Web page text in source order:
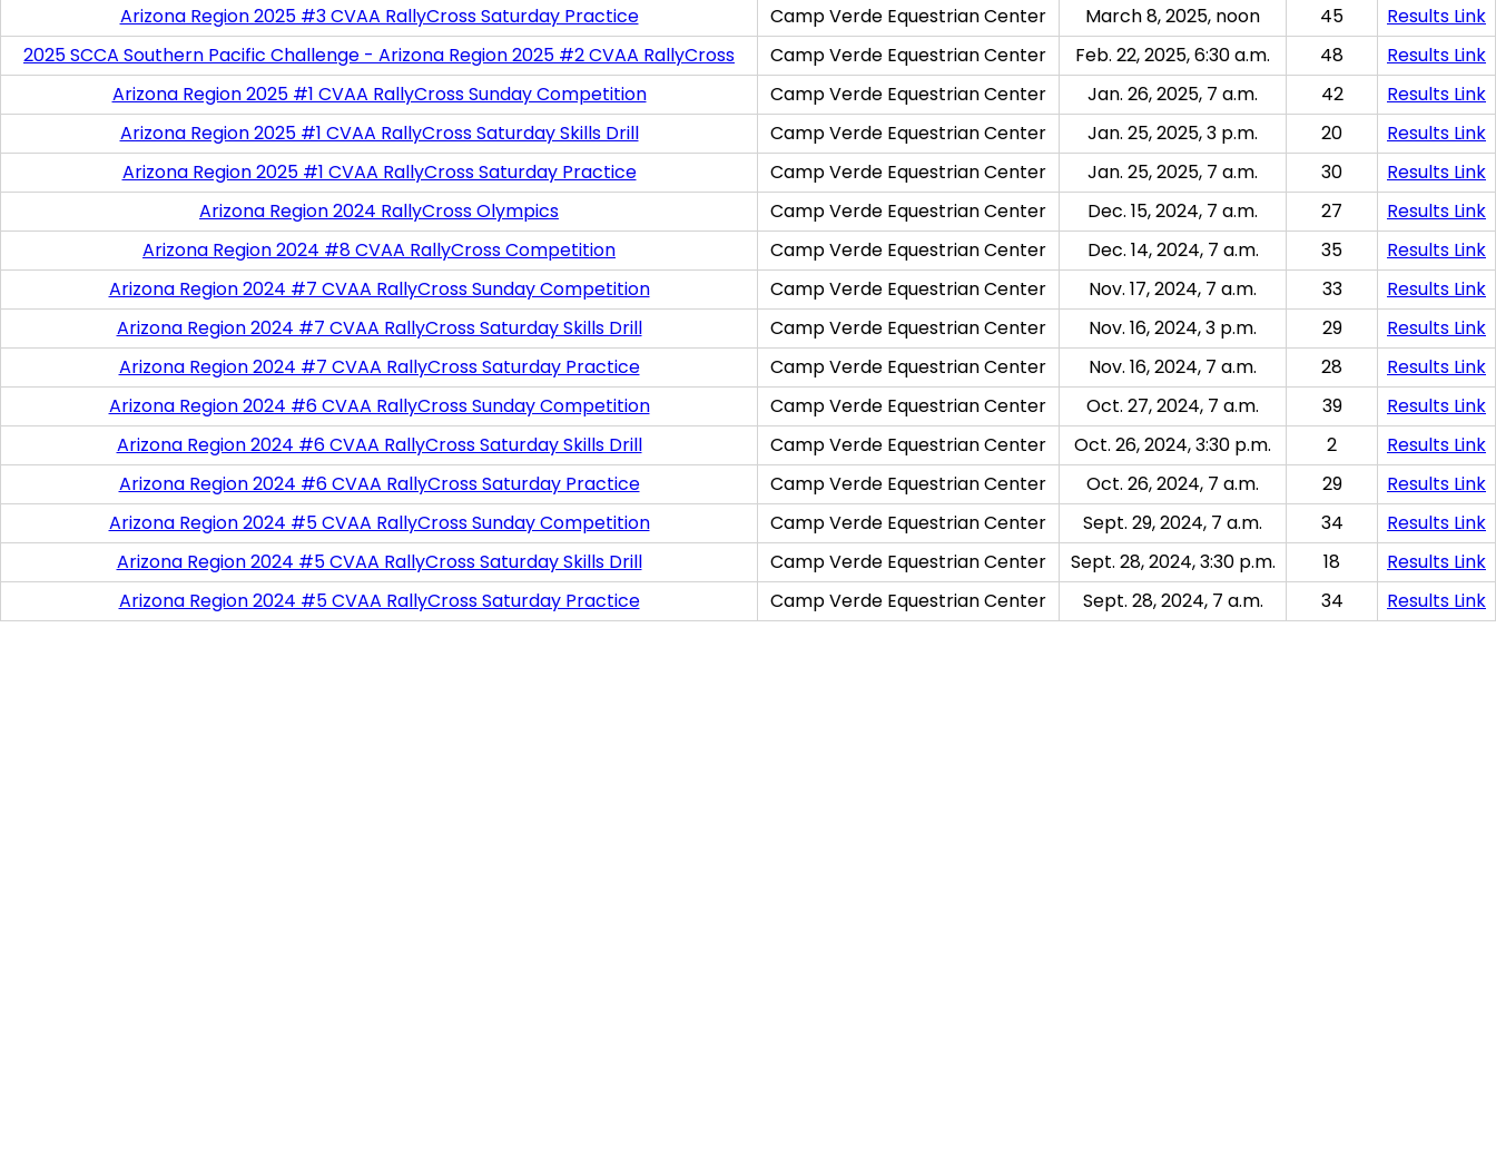
Arizona Region 2025 #3 CVAA RallyCross Saturday Practice
Camp Verde Equestrian Center March 8, 2025, noon 45
Results Link
2025 SCCA Southern Pacific Challenge - Arizona Region 2025 #2 CVAA RallyCross
Camp Verde Equestrian Center Feb. 22, 2025, 6:30 a.m. 48
Results Link
Arizona Region 2025 #1 CVAA RallyCross Sunday Competition
Camp Verde Equestrian Center Jan. 26, 2025, 7 a.m. 42
Results Link
Arizona Region 2025 #1 CVAA RallyCross Saturday Skills Drill
Camp Verde Equestrian Center Jan. 25, 2025, 3 p.m. 20
Results Link
Arizona Region 2025 #1 CVAA RallyCross Saturday Practice
Camp Verde Equestrian Center Jan. 25, 2025, 7 a.m. 30
Results Link
Arizona Region 2024 RallyCross Olympics
Camp Verde Equestrian Center Dec. 15, 2024, 7 a.m. 27
Results Link
Arizona Region 2024 #8 CVAA RallyCross Competition
Camp Verde Equestrian Center Dec. 14, 2024, 7 a.m. 35
Results Link
Arizona Region 2024 #7 CVAA RallyCross Sunday Competition
Camp Verde Equestrian Center Nov. 17, 2024, 7 a.m. 33
Results Link
Arizona Region 2024 #7 CVAA RallyCross Saturday Skills Drill
Camp Verde Equestrian Center Nov. 16, 2024, 3 p.m. 29
Results Link
Arizona Region 2024 #7 CVAA RallyCross Saturday Practice
Camp Verde Equestrian Center Nov. 16, 2024, 7 a.m. 28
Results Link
Arizona Region 2024 #6 CVAA RallyCross Sunday Competition
Camp Verde Equestrian Center Oct. 27, 2024, 7 a.m. 39
Results Link
Arizona Region 2024 #6 CVAA RallyCross Saturday Skills Drill
Camp Verde Equestrian Center Oct. 26, 2024, 3:30 p.m. 2
Results Link
Arizona Region 2024 #6 CVAA RallyCross Saturday Practice
Camp Verde Equestrian Center Oct. 26, 2024, 7 a.m. 29
Results Link
Arizona Region 2024 #5 CVAA RallyCross Sunday Competition
Camp Verde Equestrian Center Sept. 29, 2024, 7 a.m. 34
Results Link
Arizona Region 2024 #5 CVAA RallyCross Saturday Skills Drill
Camp Verde Equestrian Center Sept. 28, 2024, 3:30 p.m. 18
Results Link
Arizona Region 2024 #5 CVAA RallyCross Saturday Practice
Camp Verde Equestrian Center Sept. 28, 2024, 7 a.m. 34 Results Link